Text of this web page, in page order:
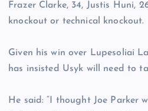
Frazer Clarke, 34, Justis Huni,
knockout or technical knockout.
Given his win over Lupesoliai
has insisted Usyk will need to
He said: “I thought Joe Parker